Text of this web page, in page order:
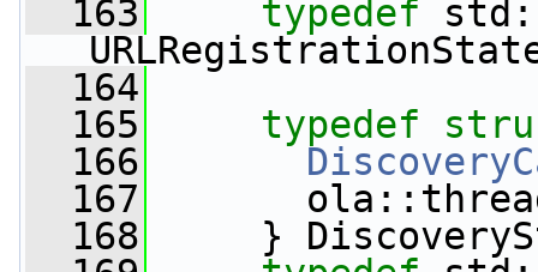
  163
typedef
  164
  165
typedef
  166
  167
  168
}